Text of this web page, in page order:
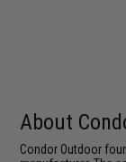
About
Condor Outdoor